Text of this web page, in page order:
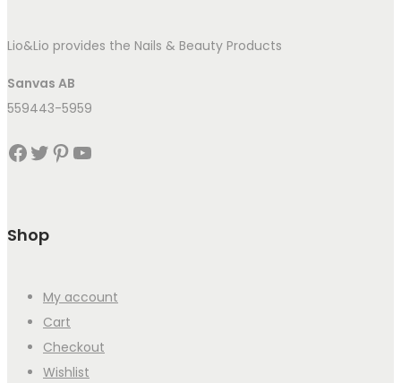
Lio&Lio provides the Nails & Beauty Products
Sanvas AB
559443-5959
Facebook Twitter Pinterest YouTube
Shop
My account
Cart
Checkout
Wishlist